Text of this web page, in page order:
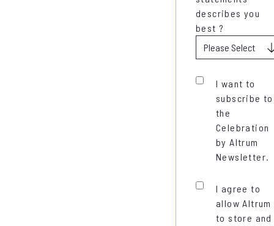
describes you
best ?
I want to
subscribe to
the
Celebration
by Altrum
Newsletter.
I agree to
allow Altrum
to store and